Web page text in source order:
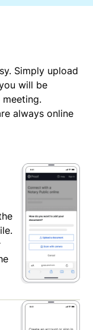
Simply upload
will be
always online